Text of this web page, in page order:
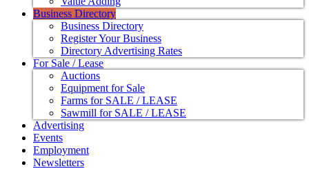
Business Directory
Business Directory
Register Your Business
Directory Advertising Rates
For Sale / Lease
Auctions
Equipment for Sale
Farms for SALE / LEASE
Sawmill for SALE / LEASE
Advertising
Events
Employment
Newsletters